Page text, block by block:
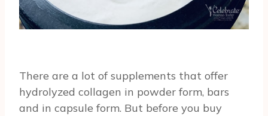
There are a lot of supplements that offer
hydrolyzed collagen in powder form, bars
and in capsule form. But before you buy